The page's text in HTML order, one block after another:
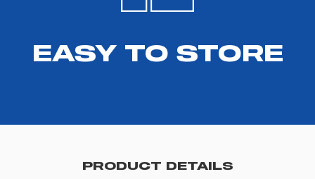
EASY TO STORE
PRODUCT DETAILS